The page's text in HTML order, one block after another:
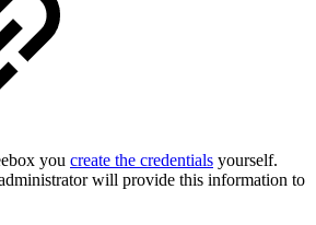
you create the credentials yourself.
will provide this information to